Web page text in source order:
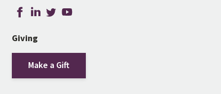
Giving
Make a Gift